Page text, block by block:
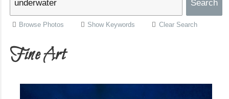
Browse Photos Show Keywords Clear Search
Fine Art